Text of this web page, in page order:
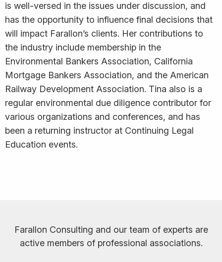
is well-versed in the issues under discussion, and
has the opportunity to influence final decisions that
will impact Farallon’s clients. Her contributions to
the industry include membership in the
Environmental Bankers Association, California
Mortgage Bankers Association, and the American
Railway Development Association. Tina also is a
regular environmental due diligence contributor for
various organizations and conferences, and has
been a returning instructor at Continuing Legal
Education events.
Farallon Consulting and our team of experts are
active members of professional associations.